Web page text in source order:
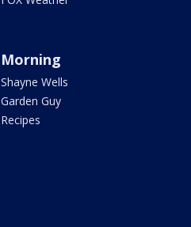
Morning
Shayne Wells
Garden Guy
Recipes